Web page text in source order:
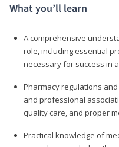
What you’ll learn
A comprehensive
role, including essential
necessary for success in
Pharmacy regulations
and professional
quality care, and proper
Practical knowledge of